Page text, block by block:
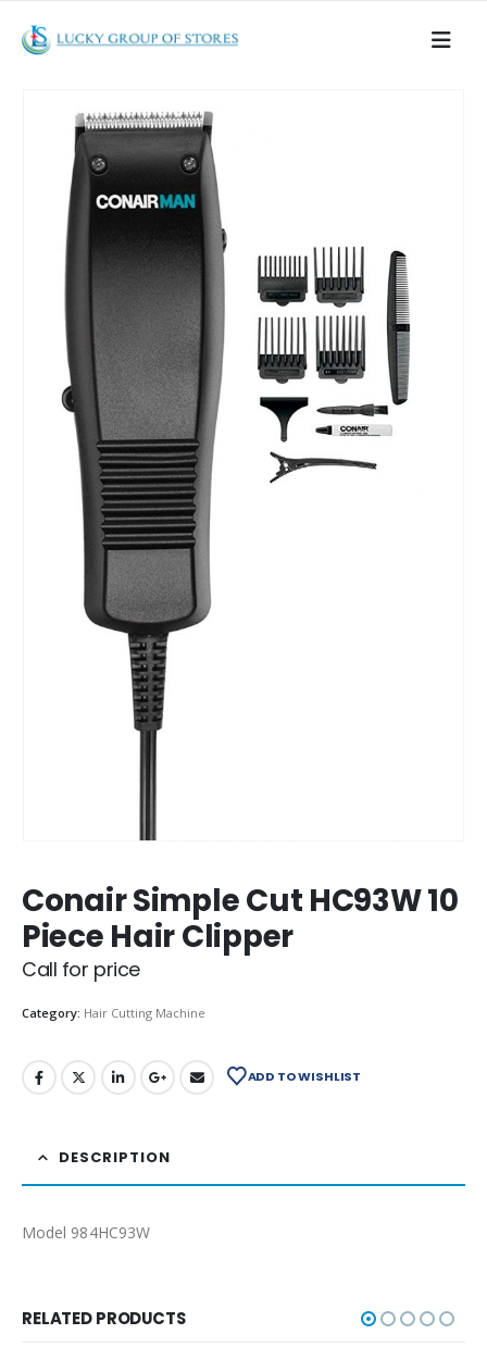
Conair Simple Cut HC93W 10
Piece Hair Clipper
Call for price
Category: Hair Cutting Machine
ADD TO WISHLIST
DESCRIPTION
Model 984HC93W
RELATED PRODUCTS